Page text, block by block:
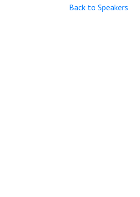
Back to Speakers